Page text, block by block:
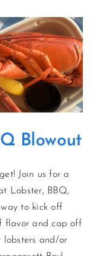
Blowout
Join us for a
Lobster, BBQ,
to kick off
flavor and cap off
lobsters and/or